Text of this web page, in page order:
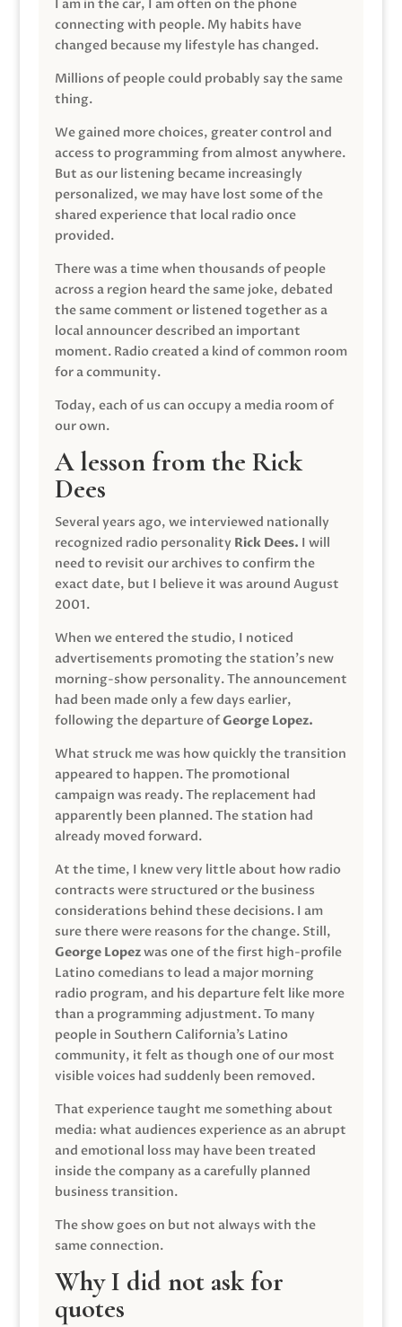
I am in the car, I am often on the phone
connecting with people. My habits have
changed because my lifestyle has changed.
Millions of people could probably say the same
thing.
We gained more choices, greater control and
access to programming from almost anywhere.
But as our listening became increasingly
personalized, we may have lost some of the
shared experience that local radio once
provided.
There was a time when thousands of people
across a region heard the same joke, debated
the same comment or listened together as a
local announcer described an important
moment. Radio created a kind of common room
for a community.
Today, each of us can occupy a media room of
our own.
A lesson from the Rick
Dees
Several years ago, we interviewed nationally
recognized radio personality Rick Dees. I will
need to revisit our archives to confirm the
exact date, but I believe it was around August
2001.
When we entered the studio, I noticed
advertisements promoting the station’s new
morning-show personality. The announcement
had been made only a few days earlier,
following the departure ofGeorge Lopez.
What struck me was how quickly the transition
appeared to happen. The promotional
campaign was ready. The replacement had
apparently been planned. The station had
already moved forward.
At the time, I knew very little about how radio
contracts were structured or the business
considerations behind these decisions. I am
sure there were reasons for the change. Still,
George Lopezwas one of the first high-profile
Latino comedians to lead a major morning
radio program, and his departure felt like more
than a programming adjustment. To many
people in Southern California’s Latino
community, it felt as though one of our most
visible voices had suddenly been removed.
That experience taught me something about
media: what audiences experience as an abrupt
and emotional loss may have been treated
inside the company as a carefully planned
business transition.
The show goes on but not always with the
same connection.
Why I did not ask for
quotes